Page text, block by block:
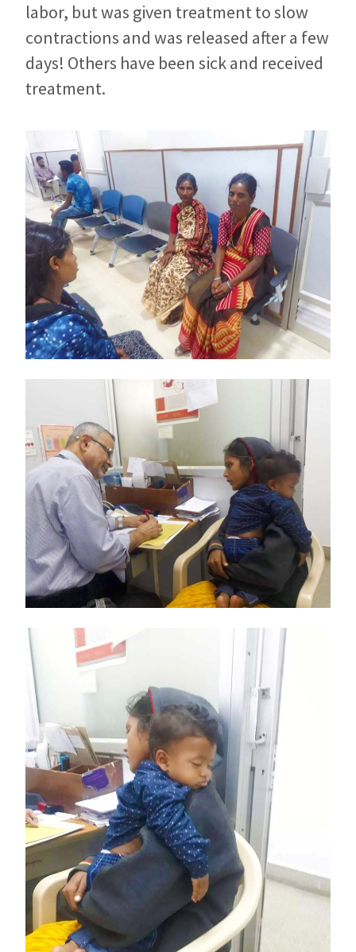
labor, but was given treatment to slow
contractions and was released after a few
days! Others have been sick and received
treatment.